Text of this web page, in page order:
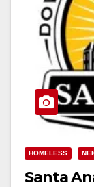
HOMELESS
Santa